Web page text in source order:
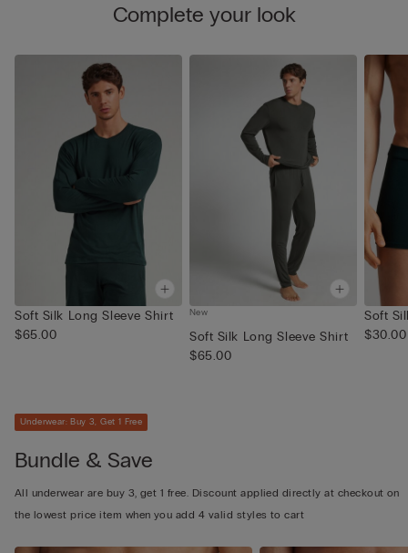
Complete your look
Soft Silk Long Sleeve Shirt
$65.00
New
Soft Silk Long Sleeve Shirt
$65.00
Soft
$30.00
Underwear: Buy 3, Get 1 Free
Bundle & Save
All underwear are buy 3, get 1 free. Discount applied directly at checkout on
the lowest price item when you add 4 valid styles to cart